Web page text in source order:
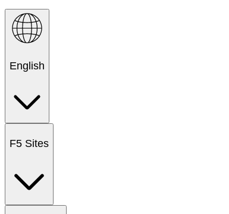
English
F5 Sites